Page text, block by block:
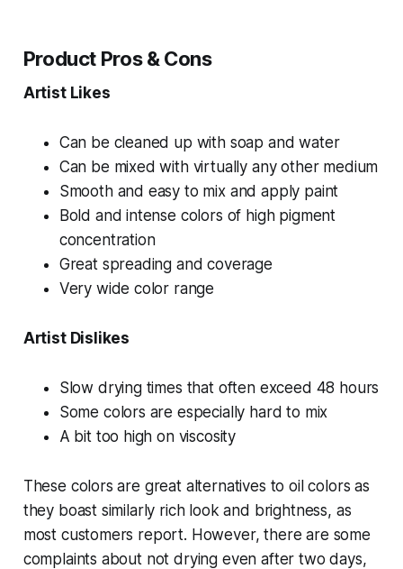
Product Pros & Cons
Artist Likes
Can be cleaned up with soap and water
Can be mixed with virtually any other medium
Smooth and easy to mix and apply paint
Bold and intense colors of high pigment
concentration
Great spreading and coverage
Very wide color range
Artist Dislikes
Slow drying times that often exceed 48 hours
Some colors are especially hard to mix
A bit too high on viscosity
These colors are great alternatives to oil colors as
they boast similarly rich look and brightness, as
most customers report. However, there are some
complaints about not drying even after two days,